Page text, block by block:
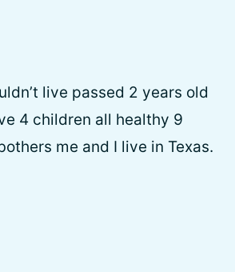
live passed 2 years old
4 children all healthy 9
me and I live in Texas.